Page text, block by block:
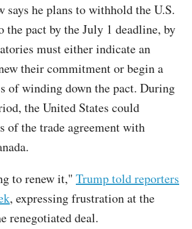
says he plans to withhold the U.S.
the pact by the July 1 deadline, by
must either indicate an
their commitment or begin a
of winding down the pact. During
the United States could
of the trade agreement with
to renew it," Trump told reporters
, expressing frustration at the
renegotiated deal.